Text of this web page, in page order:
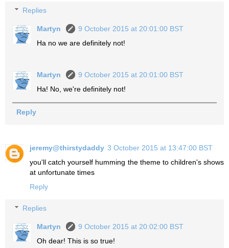
Replies
Martyn
9 October 2015 at 20:01:00 BST
Ha no we are definitely not!
Martyn
9 October 2015 at 20:01:00 BST
Ha! No, we're definitely not!
Reply
jeremy@thirstydaddy 3 October 2015 at 13:47:00 BST
you'll catch yourself humming the theme to children's shows
at unfortunate times
Reply
Replies
Martyn
9 October 2015 at 20:02:00 BST
Oh dear! This is so true!